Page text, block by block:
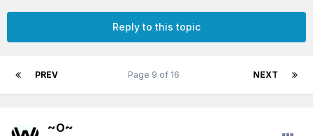
Reply to this topic
PREV NEXT
Page 9 of 16
~O~